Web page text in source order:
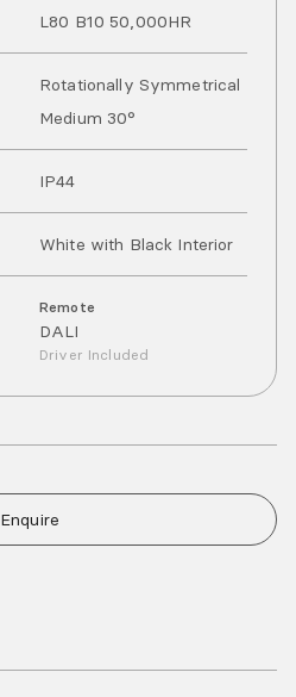
L80 B10 50,000HR
Rotationally Symmetrical
Medium 30°
IP44
White with Black Interior
Remote
DALI
Driver Included
Enquire